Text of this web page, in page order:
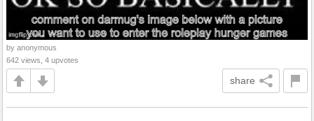
by anonymous
642 views, 4 upvotes
share